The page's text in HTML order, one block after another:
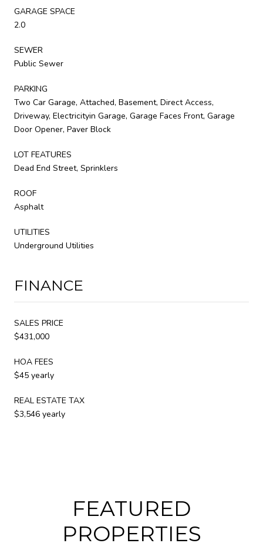
GARAGE SPACE
2.0
SEWER
Public Sewer
PARKING
Two Car Garage, Attached, Basement, Direct Access,
Driveway, Electricityin Garage, Garage Faces Front, Garage
Door Opener, Paver Block
LOT FEATURES
Dead End Street, Sprinklers
ROOF
Asphalt
UTILITIES
Underground Utilities
FINANCE
SALES PRICE
$431,000
HOA FEES
$45 yearly
REAL ESTATE TAX
$3,546 yearly
FEATURED
PROPERTIES